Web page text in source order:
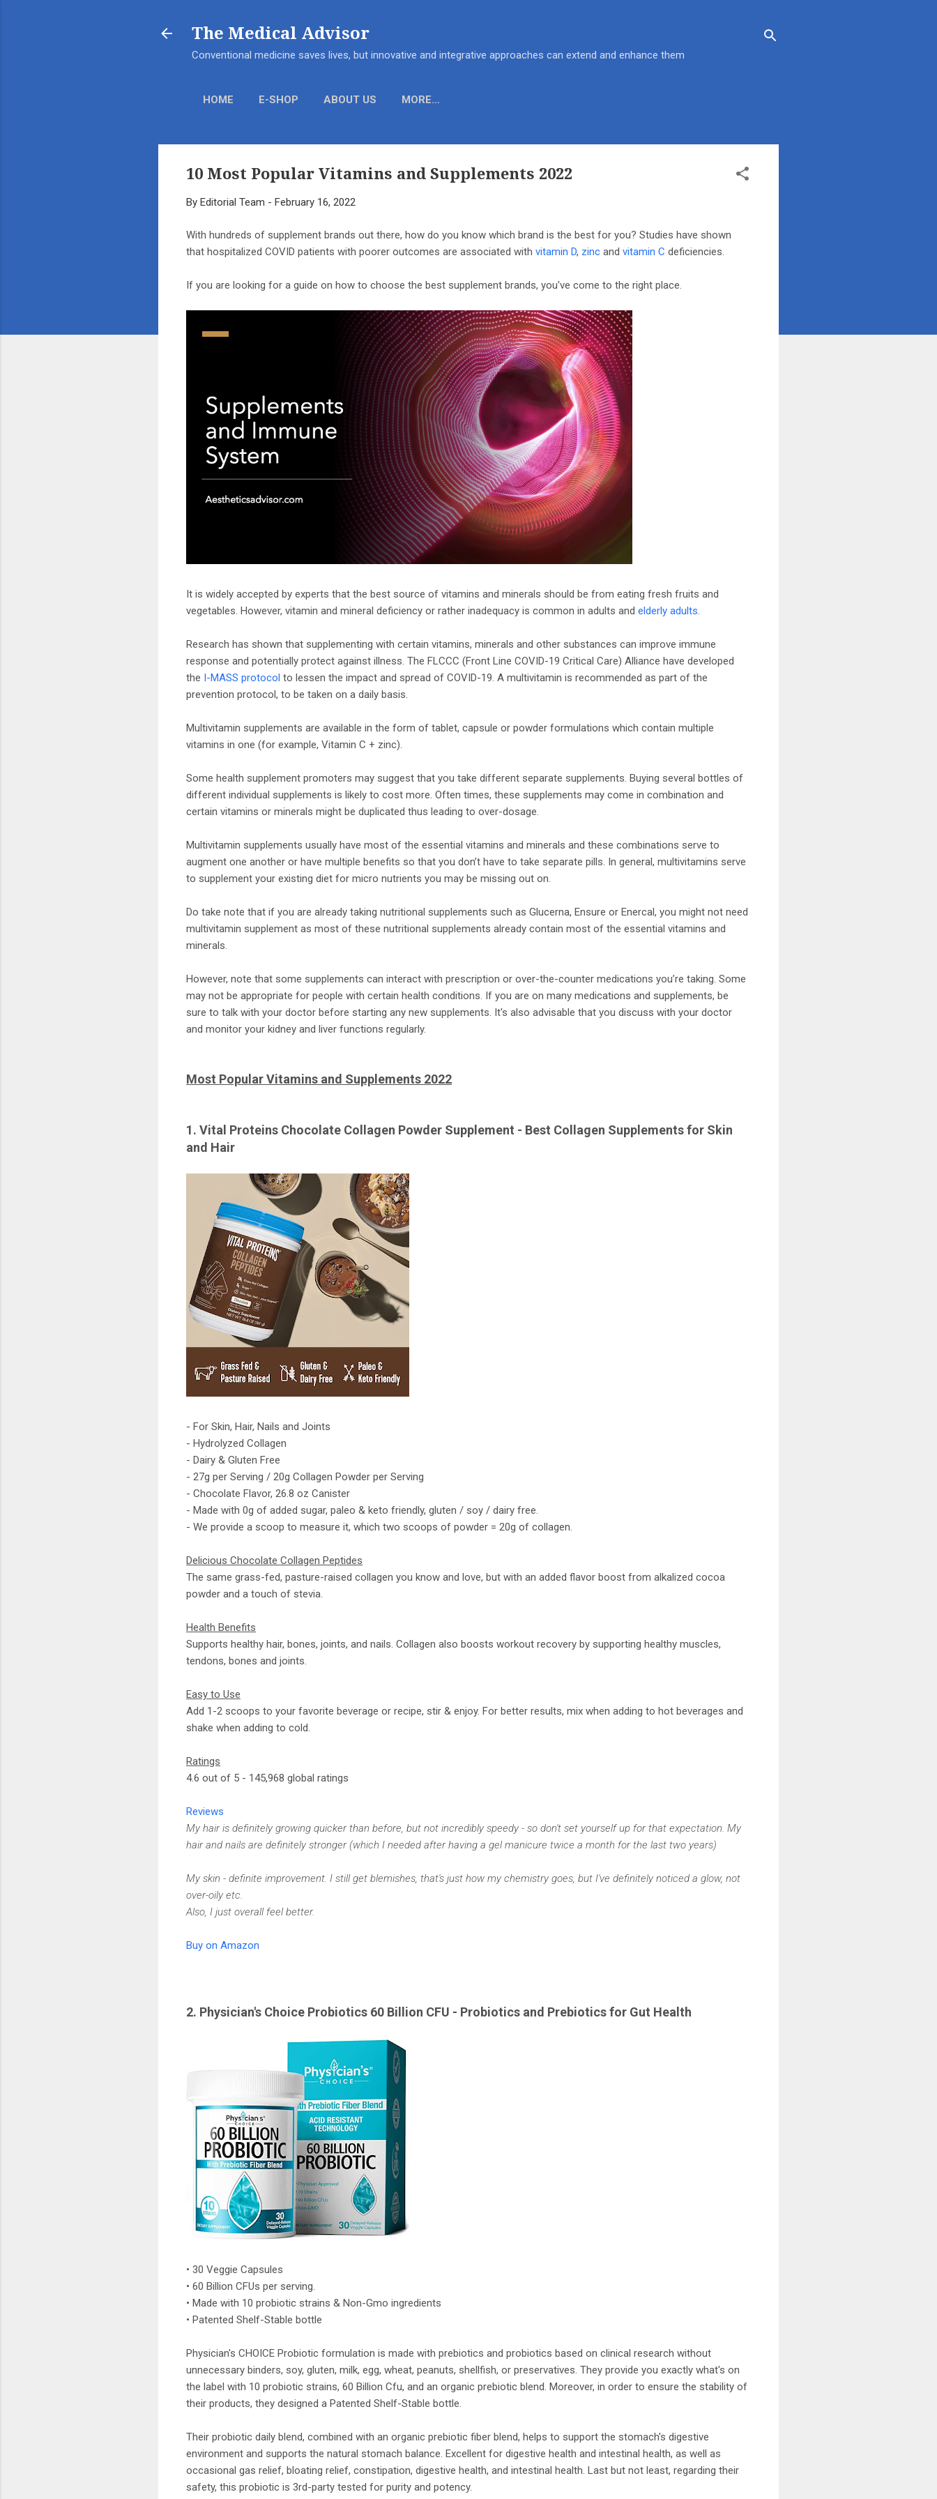
The Medical Advisor
Conventional medicine saves lives, but innovative and integrative approaches can extend and enhance them
HOME E-SHOP ABOUT US MORE…
10 Most Popular Vitamins and Supplements 2022
By Editorial Team - February 16, 2022
With hundreds of supplement brands out there, how do you know which brand is the best for you? Studies have shown
that hospitalized COVID patients with poorer outcomes are associated with vitamin D, zinc and vitamin C deficiencies.
If you are looking for a guide on how to choose the best supplement brands, you've come to the right place.
It is widely accepted by experts that the best source of vitamins and minerals should be from eating fresh fruits and
vegetables. However, vitamin and mineral deficiency or rather inadequacy is common in adults and elderly adults
Research has shown that supplementing with certain vitamins, minerals and other substances can improve immune
response and potentially protect against illness. The FLCCC (Front Line COVID-19 Critical Care) Alliance have developed
the I-MASS protocol to lessen the impact and spread of COVID-19. A multivitamin is recommended as part of the
prevention protocol, to be taken on a daily basis.
Multivitamin supplements are available in the form of tablet, capsule or powder formulations which contain multiple
vitamins in one (for example, Vitamin C + zinc).
Some health supplement promoters may suggest that you take different separate supplements. Buying several bottles of
different individual supplements is likely to cost more. Often times, these supplements may come in combination and
certain vitamins or minerals might be duplicated thus leading to over-dosage.
Multivitamin supplements usually have most of the essential vitamins and minerals and these combinations serve to
augment one another or have multiple benefits so that you don’t have to take separate pills. In general, multivitamins serve
to supplement your existing diet for micro nutrients you may be missing out on.
Do take note that if you are already taking nutritional supplements such as Glucerna, Ensure or Enercal, you might not need
multivitamin supplement as most of these nutritional supplements already contain most of the essential vitamins and
minerals.
However, note that some supplements can interact with prescription or over-the-counter medications you’re taking. Some
may not be appropriate for people with certain health conditions. If you are on many medications and supplements, be
sure to talk with your doctor before starting any new supplements. It's also advisable that you discuss with your doctor
and monitor your kidney and liver functions regularly.
Most Popular Vitamins and Supplements 2022
1. Vital Proteins Chocolate Collagen Powder Supplement - Best Collagen Supplements for Skin
and Hair
- For Skin, Hair, Nails and Joints
- Hydrolyzed Collagen
- Dairy & Gluten Free
- 27g per Serving / 20g Collagen Powder per Serving
- Chocolate Flavor, 26.8 oz Canister
- Made with 0g of added sugar, paleo & keto friendly, gluten / soy / dairy free.
- We provide a scoop to measure it, which two scoops of powder = 20g of collagen.
Delicious Chocolate Collagen Peptides
The same grass-fed, pasture-raised collagen you know and love, but with an added flavor boost from alkalized cocoa
powder and a touch of stevia.
Health Benefits
Supports healthy hair, bones, joints, and nails. Collagen also boosts workout recovery by supporting healthy muscles,
tendons, bones and joints.
Easy to Use
Add 1-2 scoops to your favorite beverage or recipe, stir & enjoy. For better results, mix when adding to hot beverages and
shake when adding to cold.
Ratings
4.6 out of 5 - 145,968 global ratings
Reviews
My hair is definitely growing quicker than before, but not incredibly speedy - so don't set yourself up for that expectation. My
hair and nails are definitely stronger (which I needed after having a gel manicure twice a month for the last two years)
My skin - definite improvement. I still get blemishes, that's just how my chemistry goes, but I've definitely noticed a glow, not
over-oily etc.
Also, I just overall feel better.
Buy on Amazon
2. Physician's Choice Probiotics 60 Billion CFU - Probiotics and Prebiotics for Gut Health
• 30 Veggie Capsules
• 60 Billion CFUs per serving.
• Made with 10 probiotic strains & Non-Gmo ingredients
• Patented Shelf-Stable bottle
Physician's CHOICE Probiotic formulation is made with prebiotics and probiotics based on clinical research without
unnecessary binders, soy, gluten, milk, egg, wheat, peanuts, shellfish, or preservatives. They provide you exactly what's on
the label with 10 probiotic strains, 60 Billion Cfu, and an organic prebiotic blend. Moreover, in order to ensure the stability of
their products, they designed a Patented Shelf-Stable bottle.
Their probiotic daily blend, combined with an organic prebiotic fiber blend, helps to support the stomach's digestive
environment and supports the natural stomach balance. Excellent for digestive health and intestinal health, as well as
occasional gas relief, bloating relief, constipation, digestive health, and intestinal health. Last but not least, regarding their
safety, this probiotic is 3rd-party tested for purity and potency.